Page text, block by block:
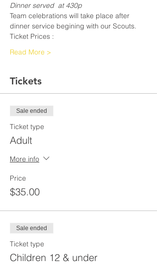
Dinner served  at 430p
Team celebrations will take place after
dinner service begining with our Scouts.
Ticket Prices :
Read More >
Tickets
Sale ended
Ticket type
Adult
More info
Price
$35.00
Sale ended
Ticket type
Children 12 & under